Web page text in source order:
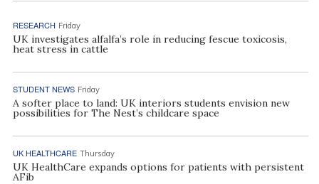
RESEARCH Friday
UK investigates alfalfa’s role in reducing fescue toxicosis,
heat stress in cattle
STUDENT NEWS Friday
A softer place to land: UK interiors students envision new
possibilities for The Nest’s childcare space
UK HEALTHCARE Thursday
UK HealthCare expands options for patients with persistent
AFib